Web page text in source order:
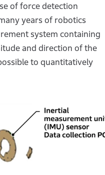
of force detection
years of robotics
system containing
and direction of the
to quantitatively